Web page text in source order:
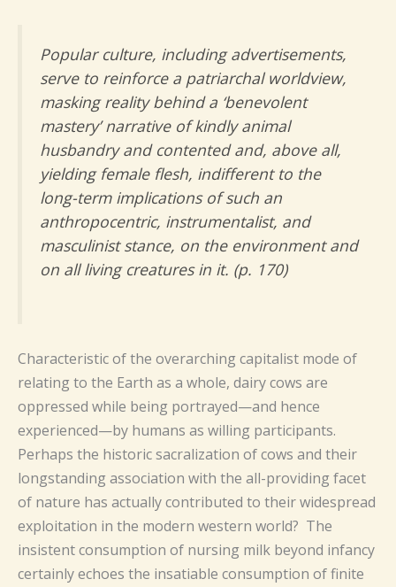
Popular culture, including advertisements,
serve to reinforce a patriarchal worldview,
masking reality behind a ‘benevolent
mastery’ narrative of kindly animal
husbandry and contented and, above all,
yielding female flesh, indifferent to the
long-term implications of such an
anthropocentric, instrumentalist, and
masculinist stance, on the environment and
on all living creatures in it. (p. 170)
Characteristic of the overarching capitalist mode of
relating to the Earth as a whole, dairy cows are
oppressed while being portrayed—and hence
experienced—by humans as willing participants.
Perhaps the historic sacralization of cows and their
longstanding association with the all-providing facet
of nature has actually contributed to their widespread
exploitation in the modern western world? The
insistent consumption of nursing milk beyond infancy
certainly echoes the insatiable consumption of finite